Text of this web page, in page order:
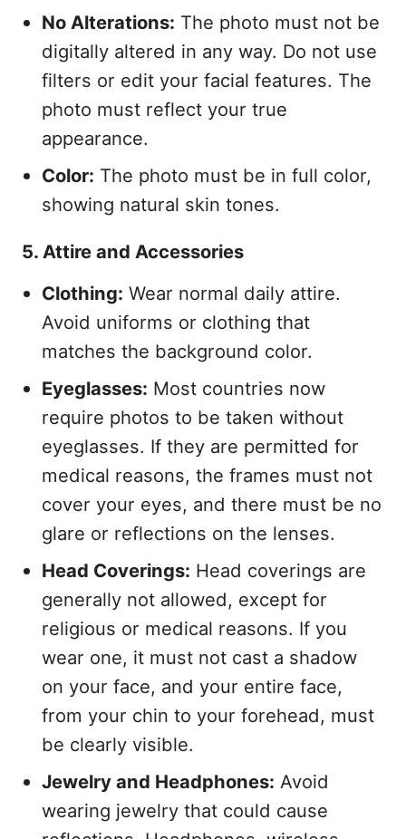
No Alterations: The photo must not be
digitally altered in any way. Do not use
filters or edit your facial features. The
photo must reflect your true
appearance.
Color: The photo must be in full color,
showing natural skin tones.
5. Attire and Accessories
Clothing: Wear normal daily attire.
Avoid uniforms or clothing that
matches the background color.
Eyeglasses: Most countries now
require photos to be taken without
eyeglasses. If they are permitted for
medical reasons, the frames must not
cover your eyes, and there must be no
glare or reflections on the lenses.
Head Coverings: Head coverings are
generally not allowed, except for
religious or medical reasons. If you
wear one, it must not cast a shadow
on your face, and your entire face,
from your chin to your forehead, must
be clearly visible.
Jewelry and Headphones: Avoid
wearing jewelry that could cause